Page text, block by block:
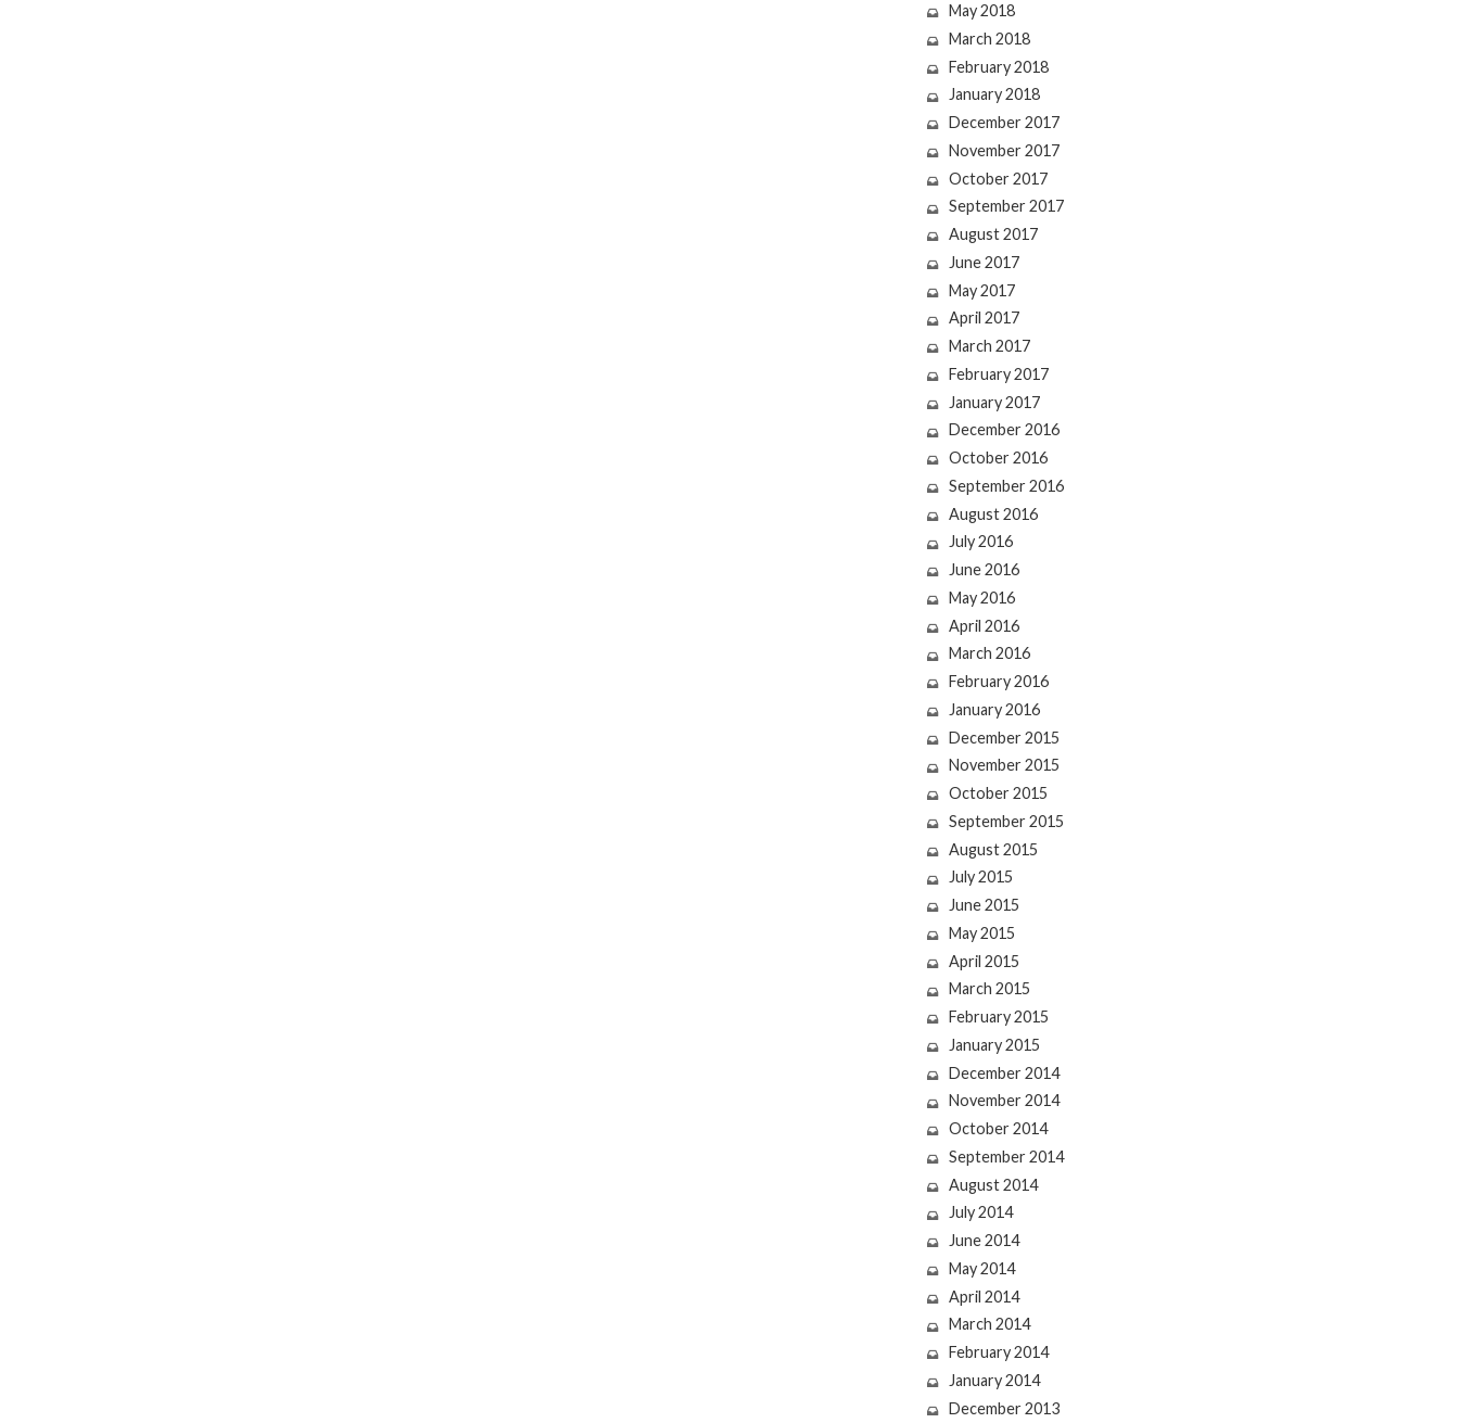
May 2018
March 2018
February 2018
January 2018
December 2017
November 2017
October 2017
September 2017
August 2017
June 2017
May 2017
April 2017
March 2017
February 2017
January 2017
December 2016
October 2016
September 2016
August 2016
July 2016
June 2016
May 2016
April 2016
March 2016
February 2016
January 2016
December 2015
November 2015
October 2015
September 2015
August 2015
July 2015
June 2015
May 2015
April 2015
March 2015
February 2015
January 2015
December 2014
November 2014
October 2014
September 2014
August 2014
July 2014
June 2014
May 2014
April 2014
March 2014
February 2014
January 2014
December 2013